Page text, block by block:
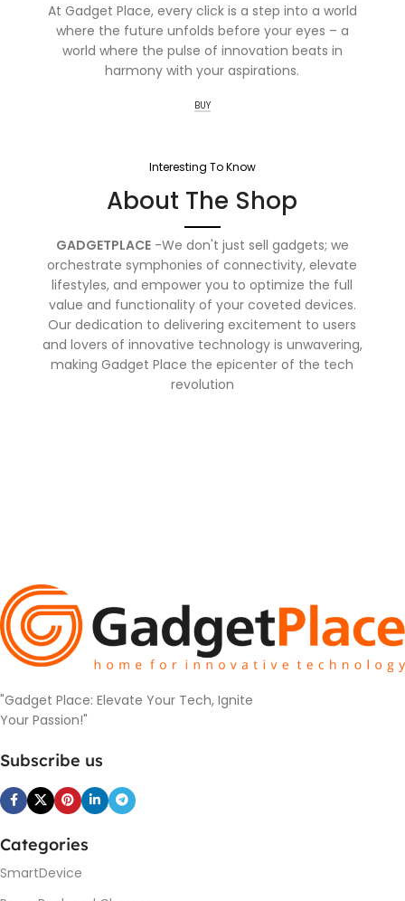
At Gadget Place, every click is a step into a world
where the future unfolds before your eyes – a
world where the pulse of innovation beats in
harmony with your aspirations.
BUY
Interesting To Know
About The Shop
GADGETPLACE-We don't just sell gadgets; we
orchestrate symphonies of connectivity, elevate
lifestyles, and empower you to optimize the full
value and functionality of your coveted devices.
Our dedication to delivering excitement to users
and lovers of innovative technology is unwavering,
making Gadget Place the epicenter of the tech
revolution
"Gadget Place: Elevate Your Tech, Ignite
Your Passion!"
Subscribe us
Categories
SmartDevice